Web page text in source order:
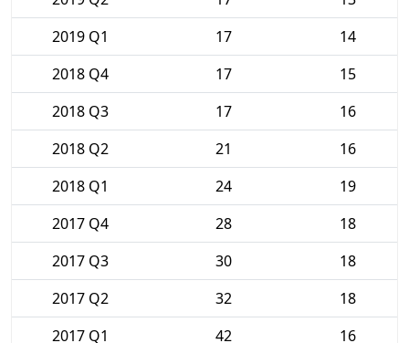
2019 Q1
17
14
2018 Q4
17
15
2018 Q3
17
16
2018 Q2
21
16
2018 Q1
24
19
2017 Q4
28
18
2017 Q3
30
18
2017 Q2
32
18
2017 Q1
42 16